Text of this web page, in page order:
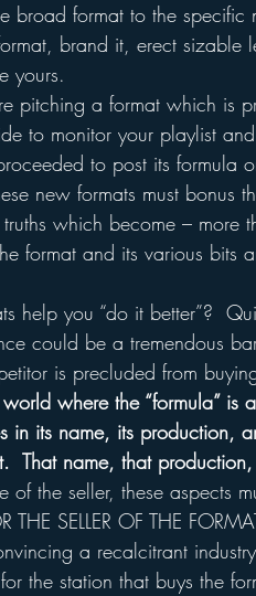
broad format to the specific
brand it, erect sizable
yours.
pitching a format which is
to monitor your playlist
to post its formula
new formats must bonus
which become – more
format and its various bits
help you “do it better”?
could be a tremendous
is precluded from
where the “formula”
in its name, its production,
That name, that
of the seller, these
THE SELLER OF THE
a recalcitrant
the station that buys the